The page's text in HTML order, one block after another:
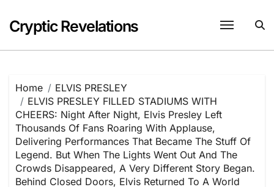
content
Cryptic Revelations
Home
ELVIS PRESLEY
ELVIS PRESLEY FILLED STADIUMS WITH
CHEERS: Night After Night, Elvis Presley Left
Thousands Of Fans Roaring With Applause,
Delivering Performances That Became The Stuff Of
Legend. But When The Lights Went Out And The
Crowds Disappeared, A Very Different Story Began.
Behind Closed Doors, Elvis Returned To A World